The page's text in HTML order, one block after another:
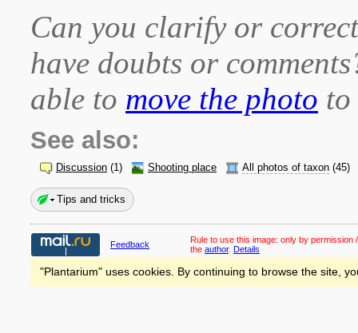
Can you clarify or
have doubts or
able to move the photo
See also:
Discussion (1) Shooting place All photos of taxon (45)
Tips and tricks
Feedback Rule to use this image: only by permission
the author. Details
"Plantarium" uses cookies. By continuing to browse the site,